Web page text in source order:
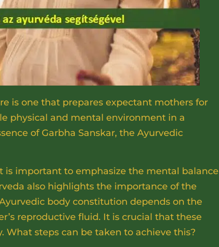
is one that prepares expectant mothers for
physical and mental environment in a
of Garbha Sanskar, the Ayurvedic
is important to emphasize the mental balance
also highlights the importance of the
body constitution depends on the
reproductive fluid. It is crucial that these
What steps can be taken to achieve this?